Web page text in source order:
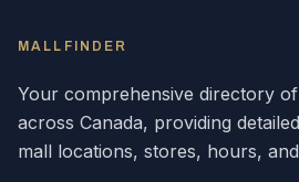
MALLFINDER
Your comprehensive directory
across Canada, providing
mall locations, stores, hours,